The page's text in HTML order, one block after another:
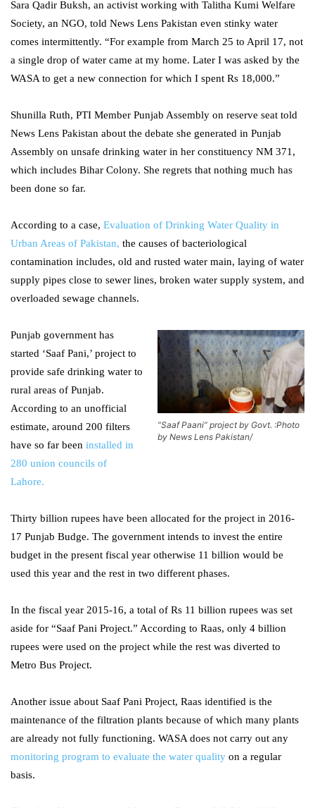
Sara Qadir Buksh, an activist working with Talitha Kumi Welfare
Society, an NGO, told News Lens Pakistan even stinky water
comes intermittently. “For example from March 25 to April 17, not
a single drop of water came at my home. Later I was asked by the
WASA to get a new connection for which I spent Rs 18,000.”
Shunilla Ruth, PTI Member Punjab Assembly on reserve seat told
News Lens Pakistan about the debate she generated in Punjab
Assembly on unsafe drinking water in her constituency NM 371,
which includes Bihar Colony. She regrets that nothing much has
been done so far.
According to a case, Evaluation of Drinking Water Quality in
Urban Areas of Pakistan, the causes of bacteriological
contamination includes, old and rusted water main, laying of water
supply pipes close to sewer lines, broken water supply system, and
overloaded sewage channels.
“Saaf Paani” project by Govt. :Photo
by News Lens Pakistan/
Punjab government has
started ‘Saaf Pani,’ project to
provide safe drinking water to
rural areas of Punjab.
According to an unofficial
estimate, around 200 filters
have so far been installed in
280 union councils of
Lahore.
Thirty billion rupees have been allocated for the project in 2016-
17 Punjab Budge. The government intends to invest the entire
budget in the present fiscal year otherwise 11 billion would be
used this year and the rest in two different phases.
In the fiscal year 2015-16, a total of Rs 11 billion rupees was set
aside for “Saaf Pani Project.” According to Raas, only 4 billion
rupees were used on the project while the rest was diverted to
Metro Bus Project.
Another issue about Saaf Pani Project, Raas identified is the
maintenance of the filtration plants because of which many plants
are already not fully functioning. WASA does not carry out any
monitoring program to evaluate the water quality on a regular
basis.